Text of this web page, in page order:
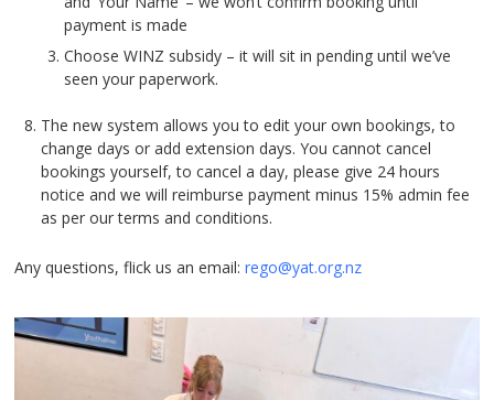
payment is made
Choose WINZ subsidy – it will sit in pending until we’ve
seen your paperwork.
The new system allows you to edit your own bookings, to
change days or add extension days. You cannot cancel
bookings yourself, to cancel a day, please give 24 hours
notice and we will reimburse payment minus 15% admin fee
as per our terms and conditions.
Any questions, flick us an email:rego@yat.org.nz